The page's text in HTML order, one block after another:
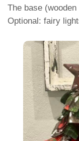
The base
Optional: fairy